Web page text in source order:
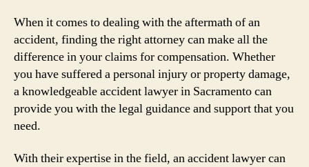
When it comes to dealing with the aftermath of an
accident, finding the right attorney can make all the
difference in your claims for compensation. Whether
you have suffered a personal injury or property damage,
a knowledgeable accident lawyer in Sacramento can
provide you with the legal guidance and support that you
need.
With their expertise in the field, an accident lawyer can